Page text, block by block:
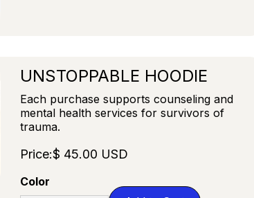
UNSTOPPABLE HOODIE
Each purchase supports counseling and
mental health services for survivors of
trauma.
Price:$ 45.00 USD
Color